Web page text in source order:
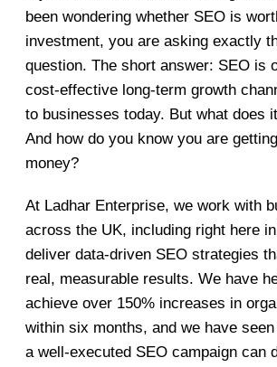
been wondering whether SEO is
investment, you are asking exactly
question. The short answer: SEO is
cost-effective long-term growth
to businesses today. But what does
And how do you know you are
money?
At Ladhar Enterprise, we work with
across the UK, including right here
deliver data-driven SEO strategies
real, measurable results. We have
achieve over 150% increases in
within six months, and we have
a well-executed SEO campaign can